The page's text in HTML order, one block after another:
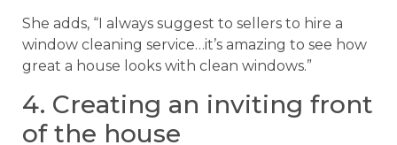
She adds, “I always suggest to sellers to hire a
window cleaning service…it’s amazing to see how
great a house looks with clean windows.”
4. Creating an inviting front
of the house